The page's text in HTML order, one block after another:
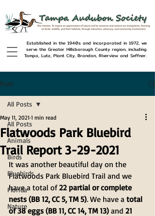
Established in the 1940s and incorporated in 1972, we
serve the Greater Hillsborough County region, including
Tampa, Lutz, Plant City, Brandon, Riverview and Seffner.
Post
All Posts
Animals
Birds
Bluebirds
Florida
Nature
All Posts
Flatwoods Park Bluebird
Trail Report 3-29-2021
May 11, 2021 1 min read
It was another beautiful day on the
Flatwoods Park Bluebird Trail and we
have a total of 22 partial or complete
nests (BB 12, CC 5, TM 5). We have a total
of 38 eggs (BB 11, CC 14, TM 13) and 21